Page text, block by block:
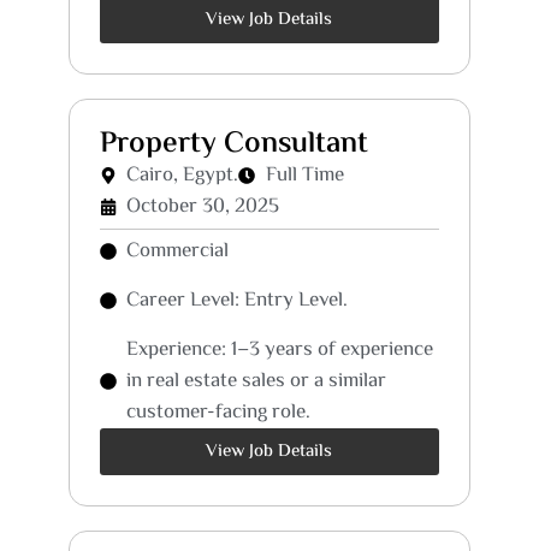
View Job Details
Property Consultant
Cairo, Egypt.
Full Time
October 30, 2025
Commercial
Career Level: Entry Level.
Experience: 1–3 years of experience
in real estate sales or a similar
customer-facing role.
View Job Details